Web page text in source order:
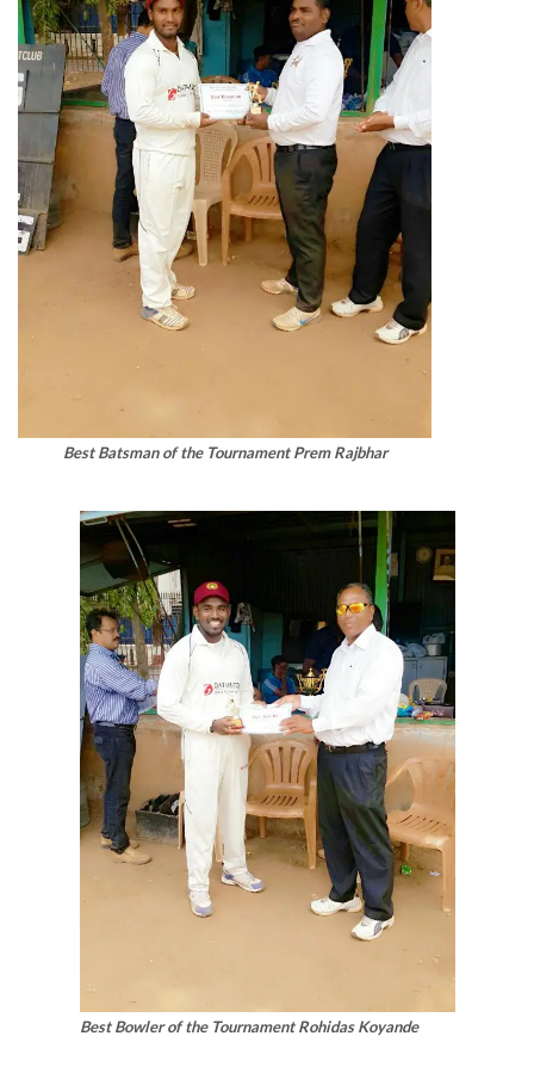
Best Batsman of the Tournament Prem Rajbhar
Best Bowler of the Tournament Rohidas Koyande